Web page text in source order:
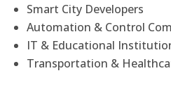
Smart City Developers
Automation & Control
IT & Educational
Transportation &